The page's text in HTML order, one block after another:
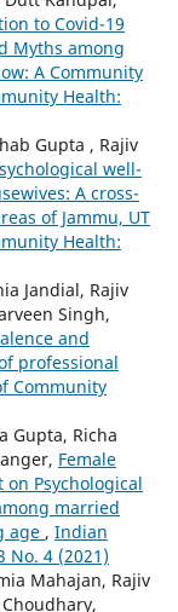
to Covid-19
Myths among
A Community
Health:
Gupta , Rajiv
well-
A cross-
of Jammu, UT
Health:
Jandial, Rajiv
Singh,
and
professional
Community
Gupta, Richa
Female
Psychological
married
age , Indian
No. 4 (2021)
Mahajan, Rajiv